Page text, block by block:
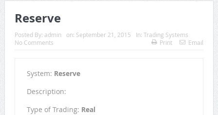
Reserve
Posted By: admin on: September 21, 2015 In: Trading Systems
No Comments
Print Email
System: Reserve
Description:
Type of Trading: Real